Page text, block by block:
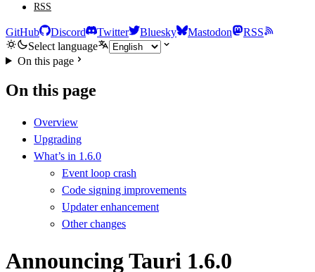
RSS
GitHub Discord Twitter Bluesky Mastodon
RSS
Select language
On this page
On this page
Overview
Upgrading
What’s in 1.6.0
Event loop crash
Code signing improvements
Updater enhancement
Other changes
Announcing Tauri 1.6.0